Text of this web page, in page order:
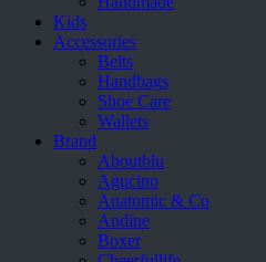
Kids
Accessories
Belts
Handbags
Shoe Care
Wallets
Brand
Aboutblu
Agucino
Anatomic & Co
Andine
Boxer